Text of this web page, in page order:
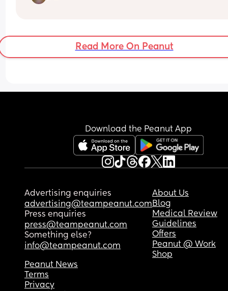
Thank you 🫶🏼
Read More On Peanut
Download the Peanut App
Advertising enquiries
advertising@teampeanut.com
Press enquiries
press@teampeanut.com
Something else?
info@teampeanut.com
About Us
Blog
Medical Review
Guidelines
Offers
Peanut @ Work
Shop
Peanut News
Terms
Privacy